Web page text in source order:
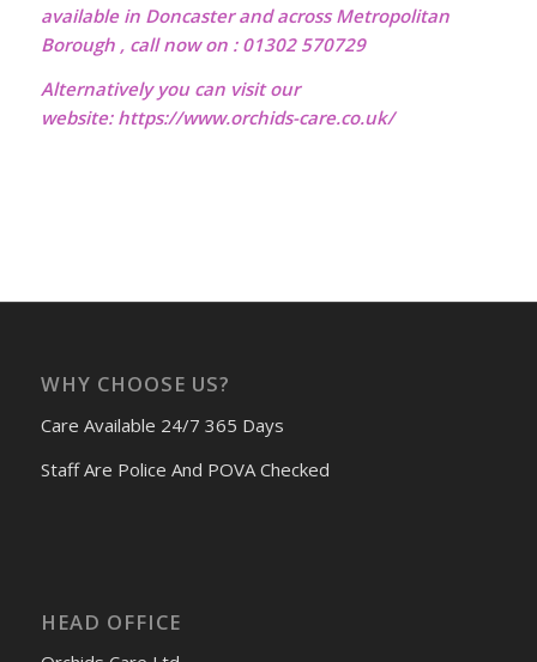
available in Doncaster and across Metropolitan
Borough , call now on : 01302 570729
Alternatively you can visit our
website: https://www.orchids-care.co.uk/
WHY CHOOSE US?
Care Available 24/7 365 Days
Staff Are Police And POVA Checked
HEAD OFFICE